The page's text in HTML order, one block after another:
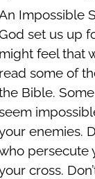
Impossible
set us up
might feel that
read some of
Bible.
enemies.
persecute
cross.